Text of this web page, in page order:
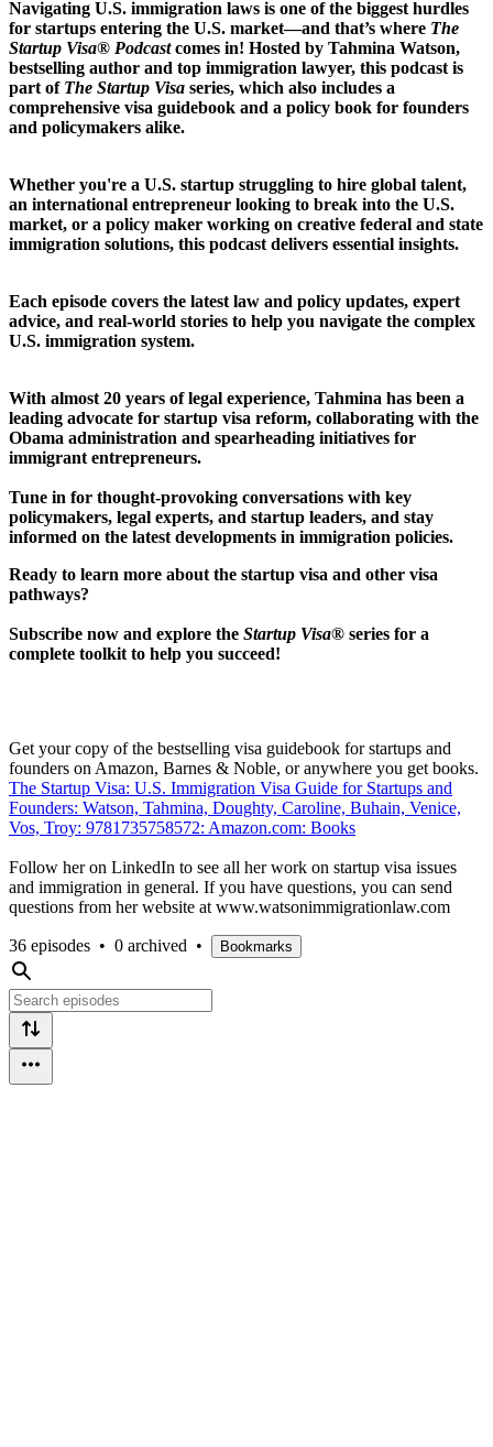
Navigating U.S. immigration laws is one of the biggest hurdles
for startups entering the U.S. market—and that’s where The
Startup Visa® Podcastcomes in! Hosted by Tahmina Watson,
bestselling author and top immigration lawyer, this podcast is
part of The Startup Visa series, which also includes a
comprehensive visa guidebook and a policy book for founders
and policymakers alike.
Whether you're a U.S. startup struggling to hire global talent,
an international entrepreneur looking to break into the U.S.
market, or a policy maker working on creative federal and state
immigration solutions, this podcast delivers essential insights.
Each episode covers the latest law and policy updates, expert
advice, and real-world stories to help you navigate the complex
U.S. immigration system.
With almost 20 years of legal experience, Tahmina has been a
leading advocate for startup visa reform, collaborating with the
Obama administration and spearheading initiatives for
immigrant entrepreneurs.
Tune in for thought-provoking conversations with key
policymakers, legal experts, and startup leaders, and stay
informed on the latest developments in immigration policies.
Ready to learn more about the startup visa and other visa
pathways?
Subscribe now and explore the Startup Visa® series for a
complete toolkit to help you succeed!
Get your copy of the bestselling visa guidebook for startups and
founders on Amazon, Barnes & Noble, or anywhere you get books.
The Startup Visa: U.S. Immigration Visa Guide for Startups and
Founders: Watson, Tahmina, Doughty, Caroline, Buhain, Venice,
Vos, Troy: 9781735758572: Amazon.com: Books
Follow her on LinkedIn to see all her work on startup visa issues
and immigration in general. If you have questions, you can send
questions from her website at www.watsonimmigrationlaw.com
36 episodes • 0 archived • Bookmarks